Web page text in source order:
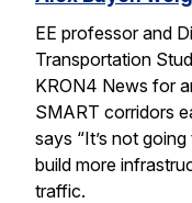
EE professor and
Transportation
KRON4 News for
SMART corridors
says “It’s not
build more
traffic.